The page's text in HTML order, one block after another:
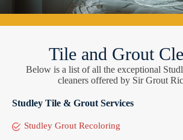
Tile and Grout
Below is a list of all the exceptional
cleaners offered by Sir Grout
Studley Tile & Grout Services
Studley Grout Recoloring